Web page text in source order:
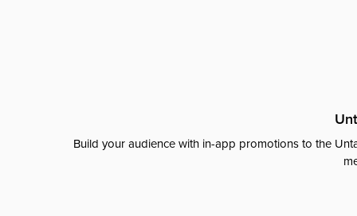
Build your audience with in-app promotions to the